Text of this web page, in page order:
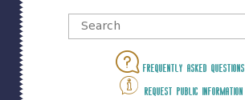
Frequently asked questions
Request public information